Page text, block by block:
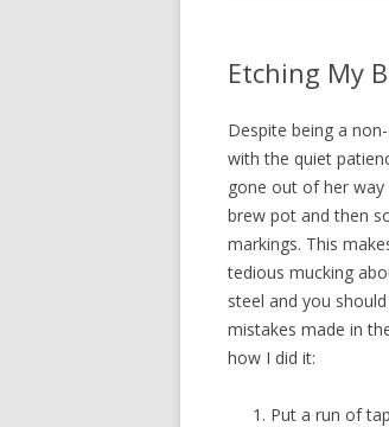
Etching My
Despite being a
with the quiet
gone out of her
brew pot and then
markings. This
tedious mucking
steel and you
mistakes made in
how I did it:
Put a run of